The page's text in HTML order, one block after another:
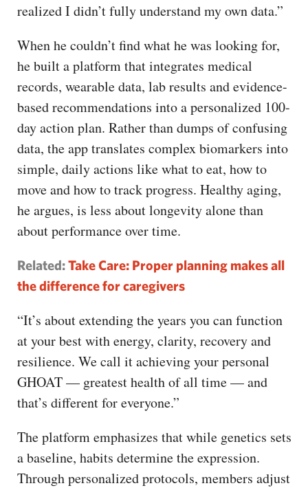
realized I didn’t fully understand my own data.”
When he couldn’t find what he was looking for,
he built a platform that integrates medical
records, wearable data, lab results and evidence-
based recommendations into a personalized 100-
day action plan. Rather than dumps of confusing
data, the app translates complex biomarkers into
simple, daily actions like what to eat, how to
move and how to track progress. Healthy aging,
he argues, is less about longevity alone than
about performance over time.
Related:Take Care: Proper planning makes all
the difference for caregivers
“It’s about extending the years you can function
at your best with energy, clarity, recovery and
resilience. We call it achieving your personal
GHOAT — greatest health of all time — and
that’s different for everyone.”
The platform emphasizes that while genetics sets
a baseline, habits determine the expression.
Through personalized protocols, members adjust